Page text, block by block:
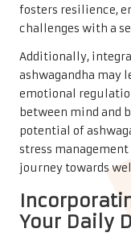
fosters resilience,
challenges with a
Additionally,
ashwagandha may
emotional
between mind and
potential of
stress
journey towards
Your Daily